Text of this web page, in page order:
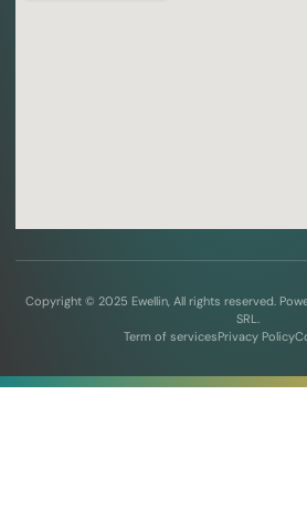
Copyright © 2025 Ewellin, All rights reserved.
SRL.
Term of servicesPrivacy Policy